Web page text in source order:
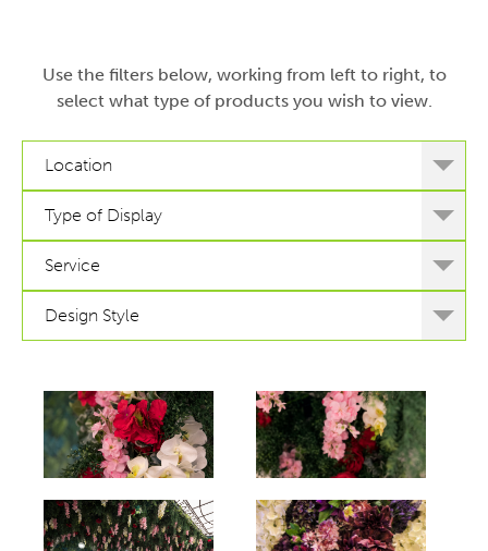
Use the filters below, working from left to right, to
select what type of products you wish to view.
Location
Type of Display
Service
Design Style
hello hello